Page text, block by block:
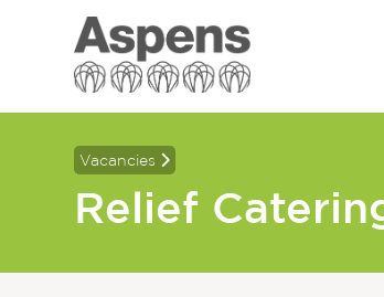
Vacancies
Relief